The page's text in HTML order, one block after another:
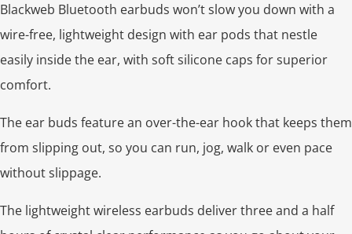
Blackweb Bluetooth earbuds won’t slow you down with a
wire-free, lightweight design with ear pods that nestle
easily inside the ear, with soft silicone caps for superior
comfort.
The ear buds feature an over-the-ear hook that keeps them
from slipping out, so you can run, jog, walk or even pace
without slippage.
The lightweight wireless earbuds deliver three and a half